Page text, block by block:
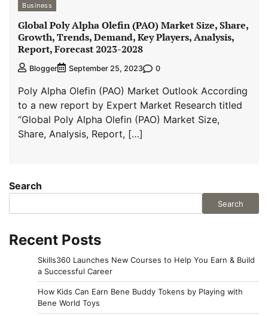
Business
Global Poly Alpha Olefin (PAO) Market Size, Share,
Growth, Trends, Demand, Key Players, Analysis,
Report, Forecast 2023-2028
Blogger September 25, 2023 0
Poly Alpha Olefin (PAO) Market Outlook According
to a new report by Expert Market Research titled
“Global Poly Alpha Olefin (PAO) Market Size,
Share, Analysis, Report, […]
Search
Search
Recent Posts
Skills360 Launches New Courses to Help You Earn & Build
a Successful Career
How Kids Can Earn Bene Buddy Tokens by Playing with
Bene World Toys